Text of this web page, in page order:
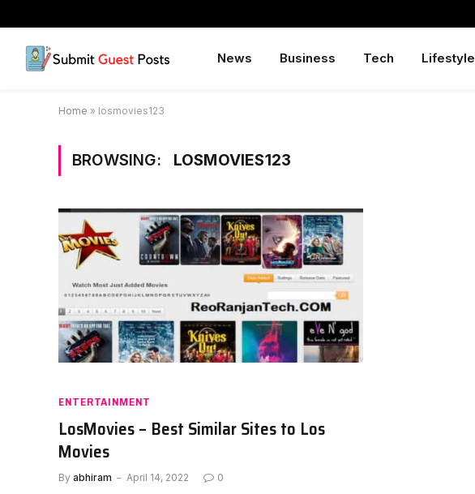
News Business Tech Lifestyle
Home » losmovies123
BROWSING: LOSMOVIES123
ENTERTAINMENT
LosMovies – Best Similar Sites to Los
Movies
By abhiram April 14, 2022 0